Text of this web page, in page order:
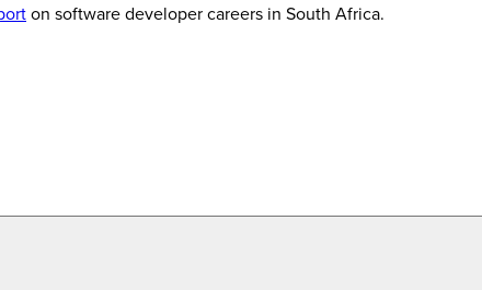
on software developer careers in South Africa.